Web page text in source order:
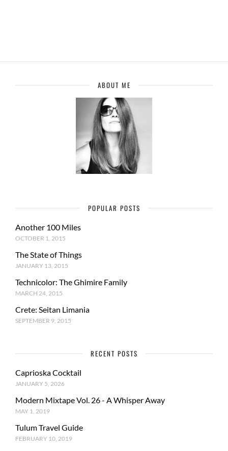
ABOUT ME
POPULAR POSTS
Another 100 Miles
OCTOBER 1, 2015
The State of Things
JANUARY 13, 2015
Technicolor: The Ghimire Family
MARCH 24, 2015
Crete: Seitan Limania
SEPTEMBER 9, 2015
RECENT POSTS
Caprioska Cocktail
JANUARY 5, 2026
Modern Mixtape Vol. 26 - A Whisper Away
MAY 1, 2019
Tulum Travel Guide
FEBRUARY 10, 2019